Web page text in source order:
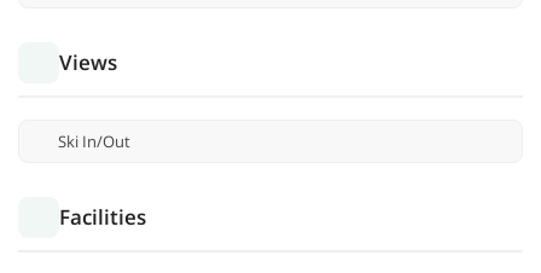
Views
Ski In/Out
Facilities